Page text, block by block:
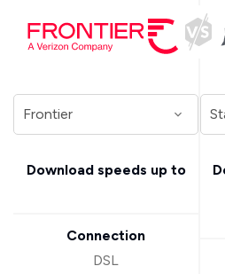
Download speeds up to
Connection
DSL